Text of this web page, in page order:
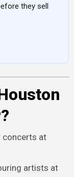
they sell
concerts at
artists at